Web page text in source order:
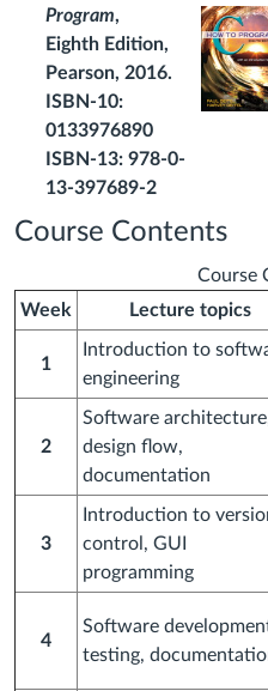
Program,
Eighth Edition,
Pearson, 2016.
ISBN-10:
0133976890
ISBN-13: 978-0-
13-397689-2
Course Contents
Course
Week
Lecture topics
1
Introduction to
engineering
2
Software
design flow,
documentation
3
Introduction to
control, GUI
programming
4
Software
testing,